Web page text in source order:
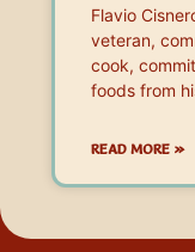
Flavio
veteran,
cook,
foods from
READ MORE »